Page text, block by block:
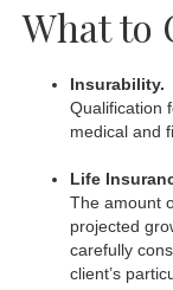
What to
Insurability.
Qualification
medical and
Life
The amount
projected
carefully
client’s